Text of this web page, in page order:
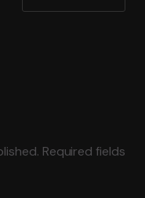
Required fields